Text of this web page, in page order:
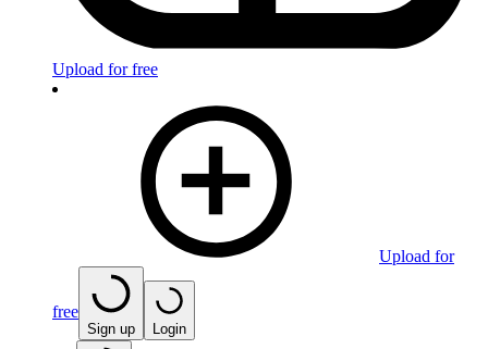
Upload for free
Upload for
free
Sign up Login